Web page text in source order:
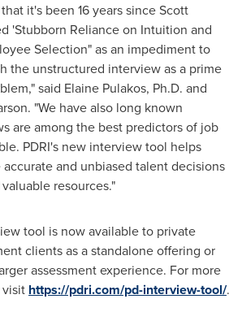
it's been 16 years sinceScott
'Stubborn Reliance on Intuition and
Selection" as an impediment to
the unstructured interview as a prime
said Elaine Pulakos, Ph.D. and
"We have also long known
are among the best predictors of job
PDRI's new interview tool helps
and unbiased talent decisions
resources."
tool is now available to private
clients as a standalone offering or
assessment experience. For more
https://pdri.com/pd-interview-tool/.